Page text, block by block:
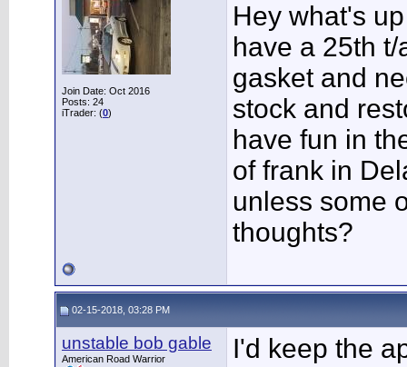
Join Date: Oct 2016
Posts: 24
iTrader: (0)
Hey what's
have a 25th
gasket and
stock and
have fun in
of frank in
unless some
thoughts?
02-15-2018, 03:28 PM
unstable bob gable
American Road Warrior
I'd keep the